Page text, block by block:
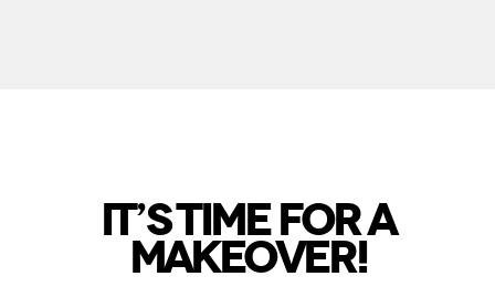
IT’S TIME FOR A
MAKEOVER!